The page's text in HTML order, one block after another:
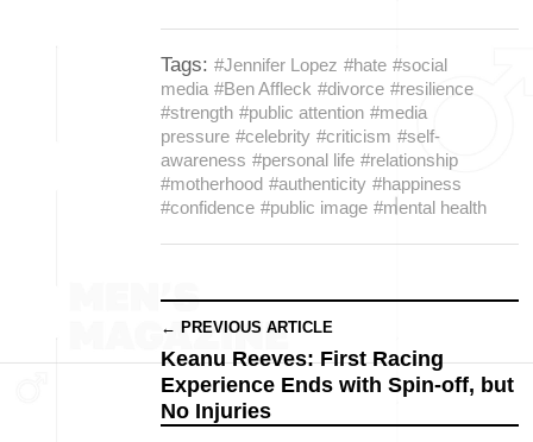
Tags: #Jennifer Lopez #hate #social
media #Ben Affleck #divorce #resilience
#strength #public attention #media
pressure #celebrity #criticism #self-
awareness #personal life #relationship
#motherhood #authenticity #happiness
#confidence #public image #mental health
← PREVIOUS ARTICLE
Keanu Reeves: First Racing
Experience Ends with Spin-off, but
No Injuries